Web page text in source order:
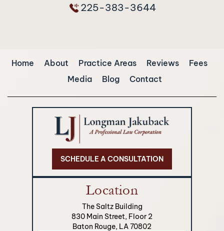
225-383-3644
Home About Practice Areas Reviews
Fees
Media
Blog Contact
SCHEDULE A CONSULTATION
Location
The Saltz Building
830 Main Street, Floor 2
Baton Rouge, LA 70802